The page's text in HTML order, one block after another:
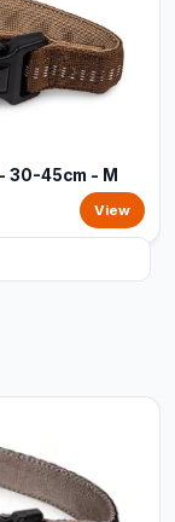
30-45cm - M
View